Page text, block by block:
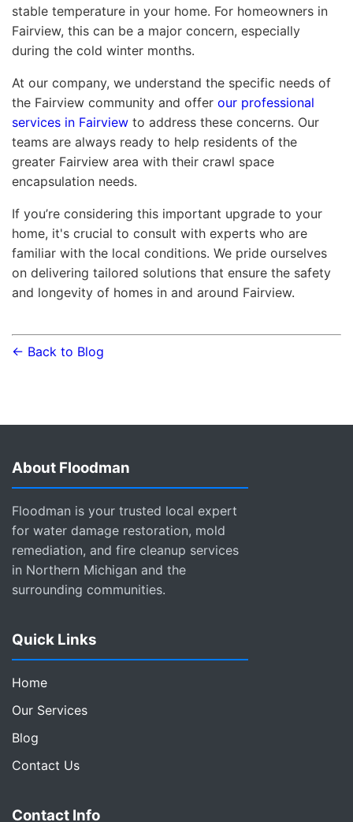
stable temperature in your home. For homeowners in
Fairview, this can be a major concern, especially
during the cold winter months.
At our company, we understand the specific needs of
the Fairview community and offer our professional
services in Fairview to address these concerns. Our
teams are always ready to help residents of the
greater Fairview area with their crawl space
encapsulation needs.
If you’re considering this important upgrade to your
home, it's crucial to consult with experts who are
familiar with the local conditions. We pride ourselves
on delivering tailored solutions that ensure the safety
and longevity of homes in and around Fairview.
← Back to Blog
About Floodman
Floodman is your trusted local expert
for water damage restoration, mold
remediation, and fire cleanup services
in Northern Michigan and the
surrounding communities.
Quick Links
Home
Our Services
Blog
Contact Us
Contact Info